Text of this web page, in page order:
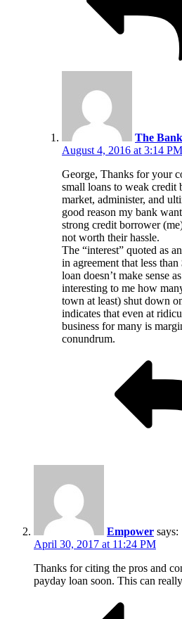
The
August 4, 2016 at 3:14 PM
George, Thanks for your
small loans to weak credit
market, administer, and
good reason my bank
strong credit borrower
not worth their hassle.
The “interest” quoted as
in agreement that less
loan doesn’t make sense
interesting to me how
town at least) shut down
indicates that even at
business for many is
conundrum.
Empower says:
April 30, 2017 at 11:24 PM
Thanks for citing the pros and
payday loan soon. This can